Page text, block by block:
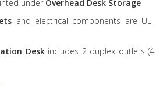
under Overhead Desk Storage
and electrical components are UL-
Deskincludes 2 duplex outlets (4